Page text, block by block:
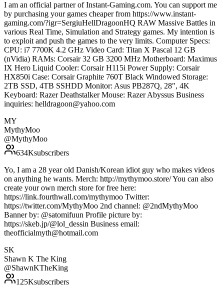
I am an official partner of Instant-Gaming.com. You can support me
by purchasing your games cheaper from https://www.instant-
gaming.com/?igr=SergiuHellDragoonHQ RAW Massive Battles in
various Real Time, Simulation and Strategy games. My intention is
to exploit and push the games to the very limits. Computer Specs:
CPU: i7 7700K 4.2 GHz Video Card: Titan X Pascal 12 GB
(nVidia) RAMs: Corsair 32 GB 3200 MHz Motherboard: Maximus
IX Hero Liquid Cooler: Corsair H115i Power Supply: Corsair
HX850i Case: Corsair Graphite 760T Black Windowed Storage:
2TB SSD, 4TB SSHDD Monitor: Asus PB287Q, 28", 4K
Keyboard: Razer Deathstalker Mouse: Razer Abyssus Business
inquiries: helldragoon@yahoo.com
MY
MythyMoo
@MythyMoo
634Ksubscribers
Yo, I am a 28 year old Danish/Korean idiot guy who makes videos
on anything he wants. Merch: http://mythymoo.store/ You can also
create your own merch store for free here:
https://link.fourthwall.com/mythymoo Twitter:
https://twitter.com/MythyMoo 2nd channel: @2ndMythyMoo
Banner by: @satomifuun Profile picture by:
https://skeb.jp/@lol_dessin Business email:
theofficialmyth@hotmail.com
SK
Shawn K The King
@ShawnKTheKing
125Ksubscribers